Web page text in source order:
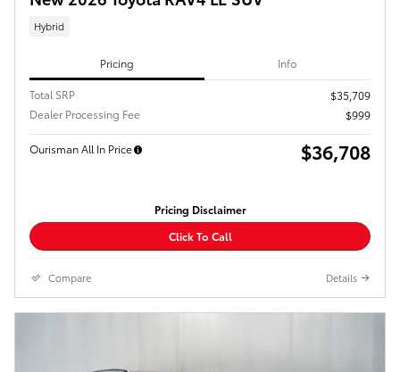
Hybrid
Pricing Info
Total SRP
$35,709
Dealer Processing Fee
$999
Ourisman All In Price $36,708
Pricing Disclaimer
Click To Call
Compare Details